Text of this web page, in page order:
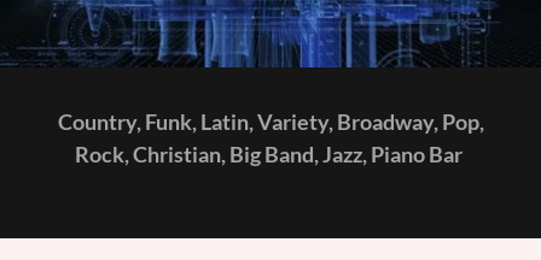
Country, Funk, Latin, Variety, Broadway, Pop,
Rock, Christian, Big Band, Jazz, Piano Bar